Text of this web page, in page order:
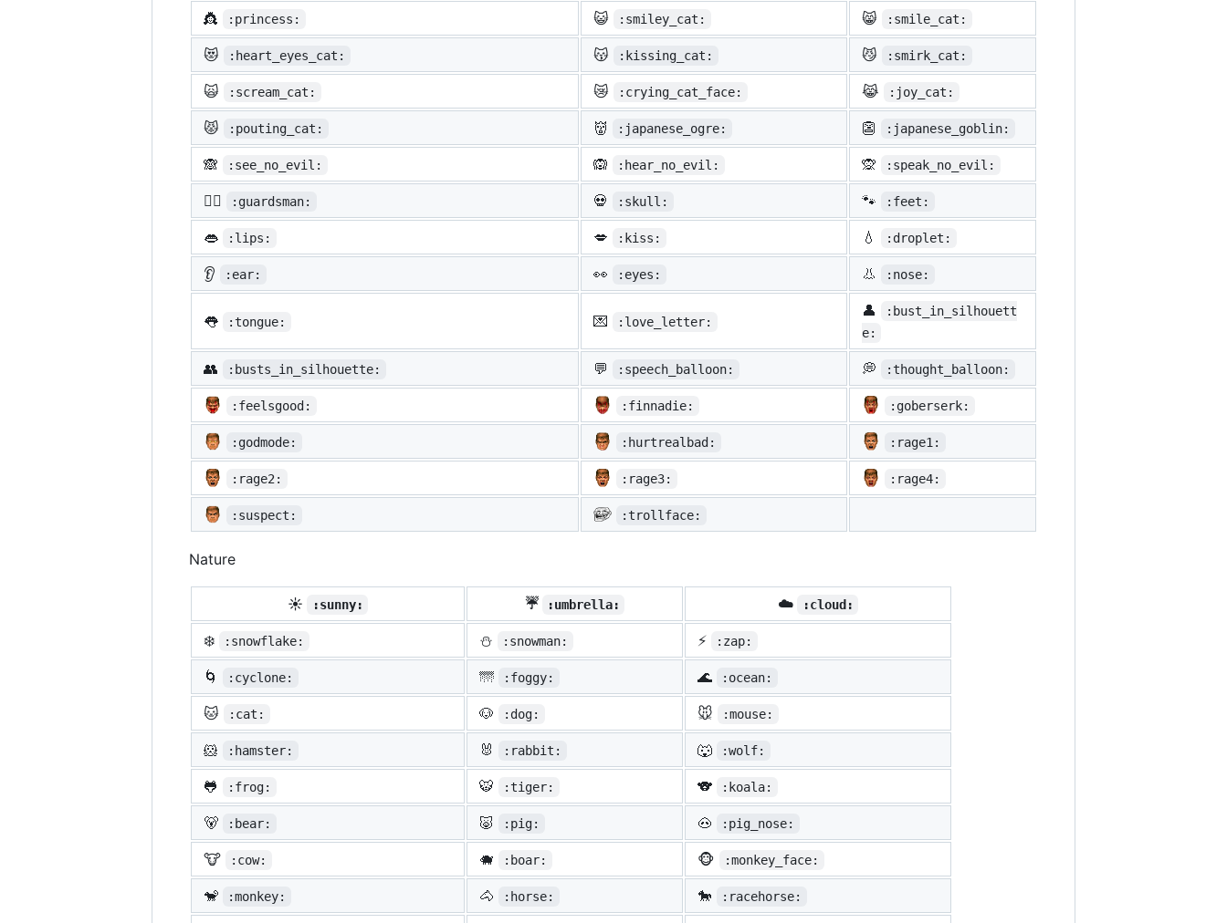
👸 :princess: 😺 :smiley_cat: 😸 :smile_cat:
😻 :heart_eyes_cat: 😽 :kissing_cat: 😼 :smirk_cat:
🙀 :scream_cat: 😿 :crying_cat_face: 😹 :joy_cat:
😾 :pouting_cat: 👹 :japanese_ogre: 👺 :japanese_goblin:
🙈 :see_no_evil: 🙉 :hear_no_evil: 🙊 :speak_no_evil:
💂‍♂️ :guardsman: 💀 :skull: 🐾 :feet:
👄 :lips: 💋 :kiss: 💧 :droplet:
👂 :ear: 👀 :eyes: 👃 :nose:
👅 :tongue: 💌 :love_letter:
👤
:bust_in_silhouett
e:
👥 :busts_in_silhouette: 💬 :speech_balloon: 💭 :thought_balloon:
:feelsgood: :finnadie: :goberserk:
:godmode: :hurtrealbad: :rage1:
:rage2: :rage3: :rage4:
:suspect: :trollface:
Nature
☀️ :sunny: ☔ :umbrella: ☁️ :cloud:
❄️ :snowflake: ⛄ :snowman: ⚡ :zap:
🌀 :cyclone: 🌁 :foggy: 🌊 :ocean:
🐱 :cat: 🐶 :dog: 🐭 :mouse:
🐹 :hamster: 🐰 :rabbit: 🐺 :wolf:
🐸 :frog: 🐯 :tiger: 🐨 :koala:
🐻 :bear: 🐷 :pig: 🐽 :pig_nose:
🐮 :cow: 🐗 :boar: 🐵 :monkey_face:
🐒 :monkey: 🐴 :horse: 🐎 :racehorse: